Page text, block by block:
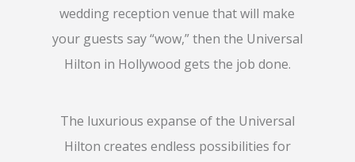
wedding reception venue that will make
your guests say “wow,” then the Universal
Hilton in Hollywood gets the job done.
The luxurious expanse of the Universal
Hilton creates endless possibilities for